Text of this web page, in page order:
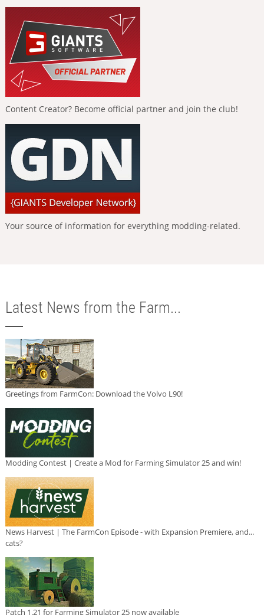
Content Creator? Become official partner and join the club!
Your source of information for everything modding-related.
Latest News from the Farm...
Greetings from FarmCon: Download the Volvo L90!
Modding Contest | Create a Mod for Farming Simulator 25 and win!
News Harvest | The FarmCon Episode - with Expansion Premiere, and...
cats?
Patch 1.21 for Farming Simulator 25 now available